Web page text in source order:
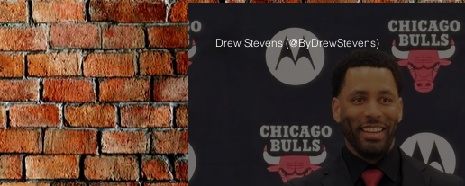
Drew Stevens (@ByDrewStevens)